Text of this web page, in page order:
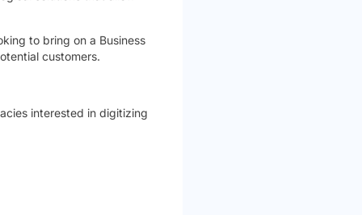
to bring on a Business
customers.
interested in digitizing